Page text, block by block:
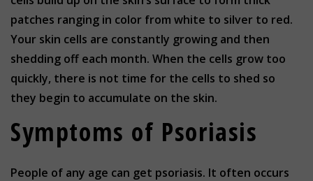
patches ranging in color from white to silver to red.
Your skin cells are constantly growing and then
shedding off each month. When the cells grow too
quickly, there is not time for the cells to shed so
they begin to accumulate on the skin.
Symptoms of Psoriasis
People of any age can get psoriasis. It often occurs